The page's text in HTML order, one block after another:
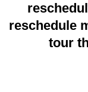
reschedule
tour